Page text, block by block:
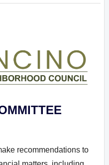
recommendations to